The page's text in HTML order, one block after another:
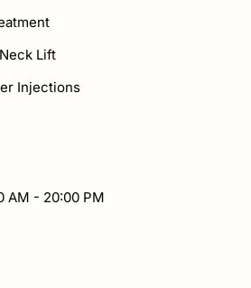
Lift
Injections
AM - 20:00 PM